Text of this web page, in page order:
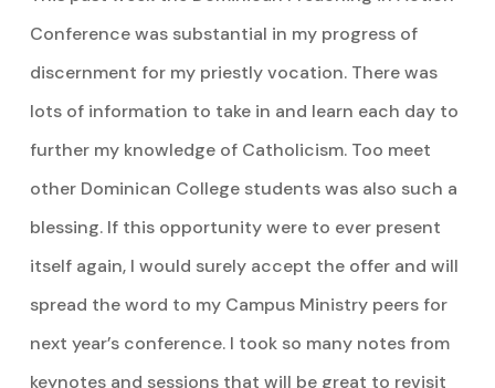
Conference was substantial in my progress of
discernment for my priestly vocation. There was
lots of information to take in and learn each day to
further my knowledge of Catholicism. Too meet
other Dominican College students was also such a
blessing. If this opportunity were to ever present
itself again, I would surely accept the offer and will
spread the word to my Campus Ministry peers for
next year’s conference. I took so many notes from
keynotes and sessions that will be great to revisit